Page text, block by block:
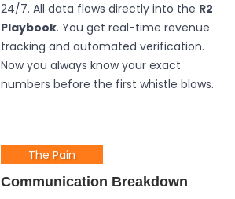
24/7. All data flows directly into the R2
Playbook. You get real-time revenue
tracking and automated verification.
Now you always know your exact
numbers before the first whistle blows.
The Pain
Communication Breakdown